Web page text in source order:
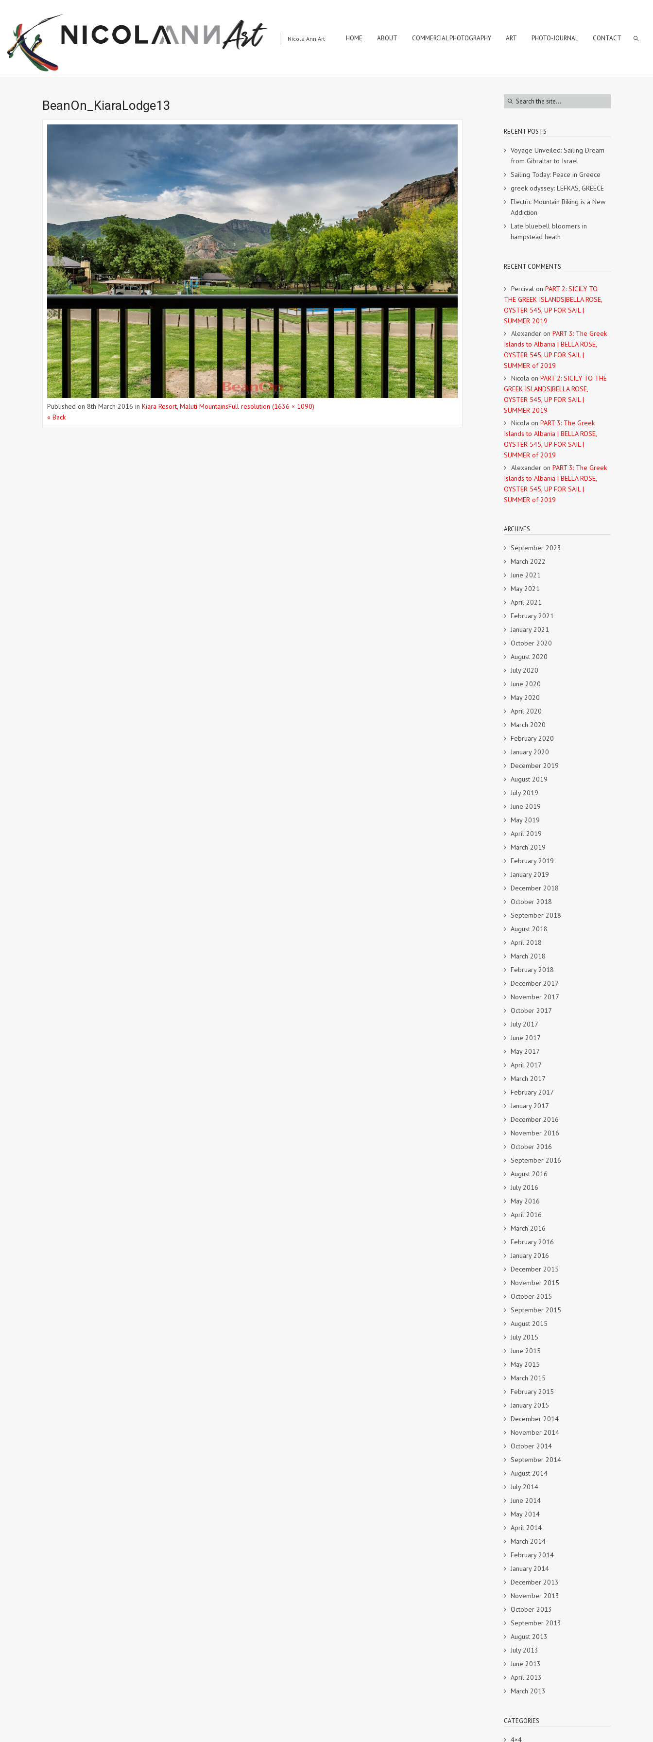
Nicola Ann Art HOME ABOUT COMMERCIAL PHOTOGRAPHY ART PHOTO-JOURNAL CONTACT
BeanOn_KiaraLodge13
Published on 8th March 2016 in Kiara Resort, Maluti MountainsFull resolution (1636 × 1090)
« Back
RECENT POSTS
Voyage Unveiled: Sailing Dream
from Gibraltar to Israel
Sailing Today: Peace in Greece
greek odyssey: LEFKAS, GREECE
Electric Mountain Biking is a New
Addiction
Late bluebell bloomers in
hampstead heath
RECENT COMMENTS
Percival on PART 2: SICILY TO
THE GREEK ISLANDS|BELLA ROSE,
OYSTER 545, UP FOR SAIL |
SUMMER 2019
Alexander on PART 3: The Greek
Islands to Albania | BELLA ROSE,
OYSTER 545, UP FOR SAIL |
SUMMER of 2019
Nicola on PART 2: SICILY TO THE
GREEK ISLANDS|BELLA ROSE,
OYSTER 545, UP FOR SAIL |
SUMMER 2019
Nicola on PART 3: The Greek
Islands to Albania | BELLA ROSE,
OYSTER 545, UP FOR SAIL |
SUMMER of 2019
Alexander on PART 3: The Greek
Islands to Albania | BELLA ROSE,
OYSTER 545, UP FOR SAIL |
SUMMER of 2019
ARCHIVES
September 2023
March 2022
June 2021
May 2021
April 2021
February 2021
January 2021
October 2020
August 2020
July 2020
June 2020
May 2020
April 2020
March 2020
February 2020
January 2020
December 2019
August 2019
July 2019
June 2019
May 2019
April 2019
March 2019
February 2019
January 2019
December 2018
October 2018
September 2018
August 2018
April 2018
March 2018
February 2018
December 2017
November 2017
October 2017
July 2017
June 2017
May 2017
April 2017
March 2017
February 2017
January 2017
December 2016
November 2016
October 2016
September 2016
August 2016
July 2016
May 2016
April 2016
March 2016
February 2016
January 2016
December 2015
November 2015
October 2015
September 2015
August 2015
July 2015
June 2015
May 2015
March 2015
February 2015
January 2015
December 2014
November 2014
October 2014
September 2014
August 2014
July 2014
June 2014
May 2014
April 2014
March 2014
February 2014
January 2014
December 2013
November 2013
October 2013
September 2013
August 2013
July 2013
June 2013
April 2013
March 2013
CATEGORIES
4×4